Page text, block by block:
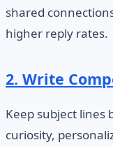
shared
higher reply rates.
2. Write
Keep subject lines
curiosity,